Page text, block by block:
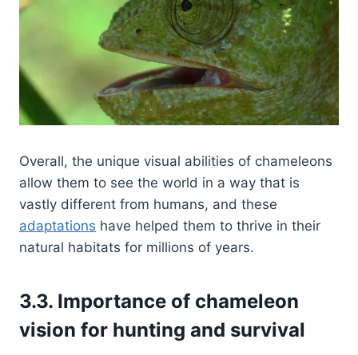
Overall, the unique visual abilities of chameleons
allow them to see the world in a way that is
vastly different from humans, and these
adaptations have helped them to thrive in their
natural habitats for millions of years.
3.3. Importance of chameleon
vision for hunting and survival